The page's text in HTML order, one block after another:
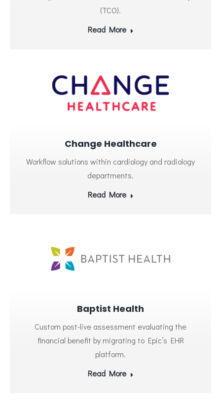
(TCO).
Read More
Change Healthcare
Workflow solutions within cardiology and radiology
departments.
Read More
Baptist Health
Custom post-live assessment evaluating the
financial benefit by migrating to Epic’s EHR
platform.
Read More